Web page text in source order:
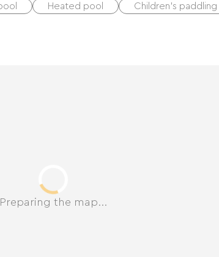
Heated pool Children's paddling
Preparing the map...